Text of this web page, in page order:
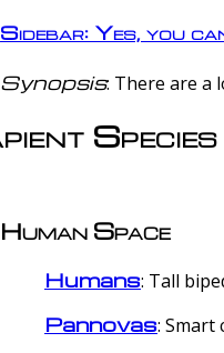
Sidebar: Yes, you
Synopsis: There are a
Species
Human Space
Humans: Tall
Pannovas: Smart